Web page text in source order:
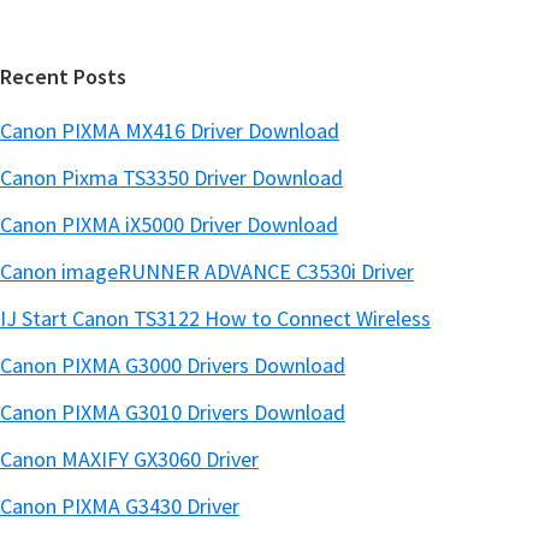
Recent Posts
Canon PIXMA MX416 Driver Download
Canon Pixma TS3350 Driver Download
Canon PIXMA iX5000 Driver Download
Canon imageRUNNER ADVANCE C3530i Driver
IJ Start Canon TS3122 How to Connect Wireless
Canon PIXMA G3000 Drivers Download
Canon PIXMA G3010 Drivers Download
Canon MAXIFY GX3060 Driver
Canon PIXMA G3430 Driver